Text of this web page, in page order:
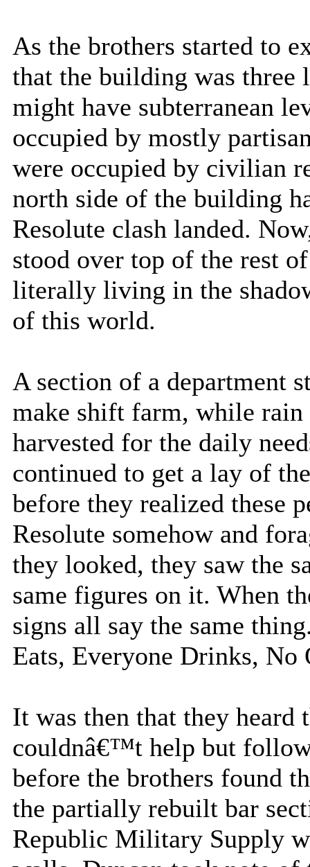
As the brothers started to
that the building was three
might have subterranean
occupied by mostly
were occupied by civilian
north side of the building
Resolute clash landed.
stood over top of the rest
literally living in the
of this world.
A section of a department
make shift farm, while rain
harvested for the daily
continued to get a lay of
before they realized these
Resolute somehow and
they looked, they saw the
same figures on it. When
signs all say the same
Eats, Everyone Drinks,
It was then that they heard
couldnâ€™t help but
before the brothers found
the partially rebuilt bar
Republic Military Supply